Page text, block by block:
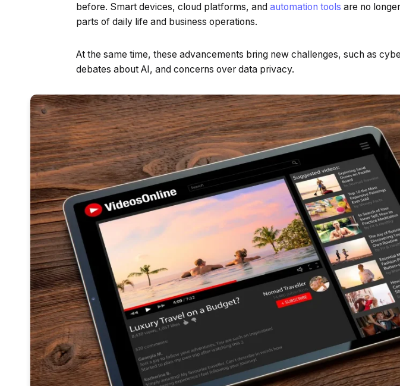
before. Smart devices, cloud platforms, and automation tools are no
parts of daily life and business operations.
At the same time, these advancements bring new challenges, such as
debates about AI, and concerns over data privacy.